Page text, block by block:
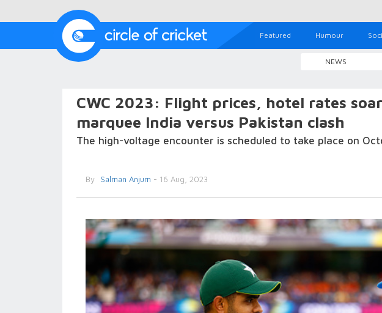
Featured Humour
NEWS
CWC 2023: Flight prices, hotel rates
marquee India versus Pakistan clash
The high-voltage encounter is scheduled to take place on
By Salman Anjum - 16 Aug, 2023